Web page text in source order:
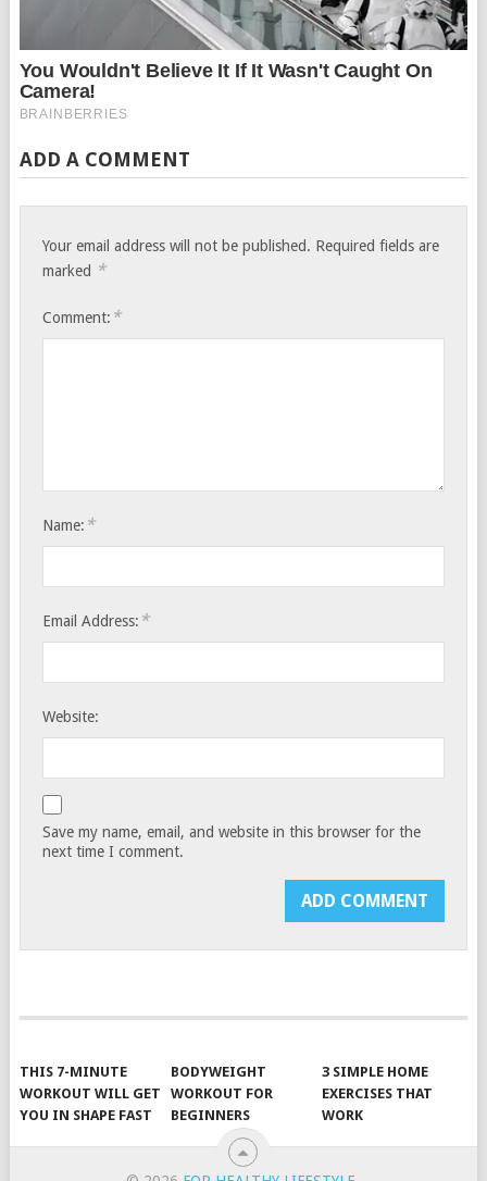
ADD A COMMENT
Your email address will not be published. Required fields are
marked *
Comment: *
Name: *
Email Address: *
Website:
Save my name, email, and website in this browser for the
next time I comment.
THIS 7-MINUTE
WORKOUT WILL GET
YOU IN SHAPE FAST
BODYWEIGHT
WORKOUT FOR
BEGINNERS
3 SIMPLE HOME
EXERCISES THAT
WORK